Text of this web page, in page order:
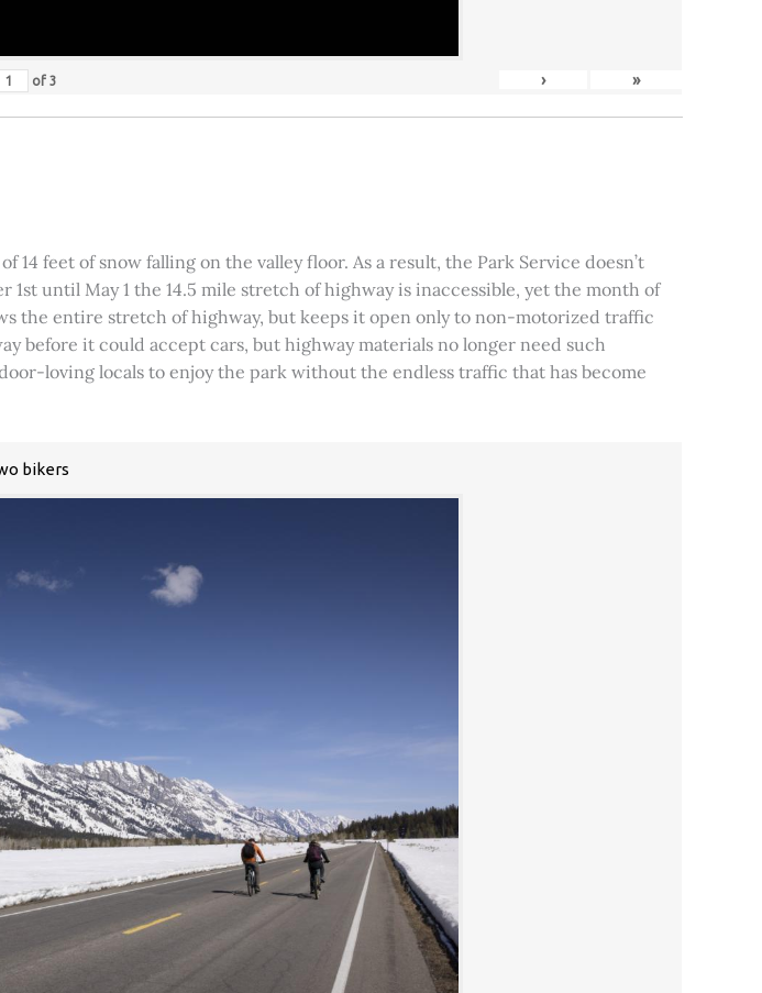
of 3 › »
feet of snow falling on the valley floor. As a result, the Park Service doesn’t
until May 1 the 14.5 mile stretch of highway is inaccessible, yet the month of
the entire stretch of highway, but keeps it open only to non-motorized traffic
before it could accept cars, but highway materials no longer need such
loving locals to enjoy the park without the endless traffic that has become
bikers